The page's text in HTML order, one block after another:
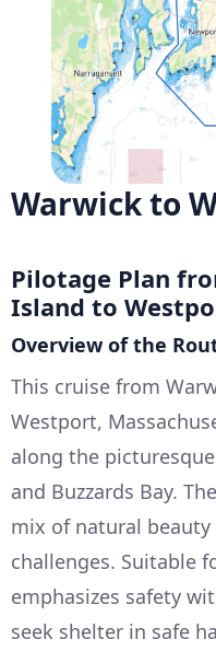
Warwick to
Pilotage Plan
Island to
Overview of the
This cruise from
Westport,
along the
and Buzzards Bay.
mix of natural
challenges. Suitable
emphasizes safety
seek shelter in safe